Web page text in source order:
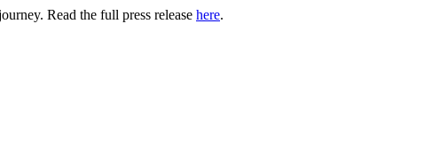
Read the full press release here.